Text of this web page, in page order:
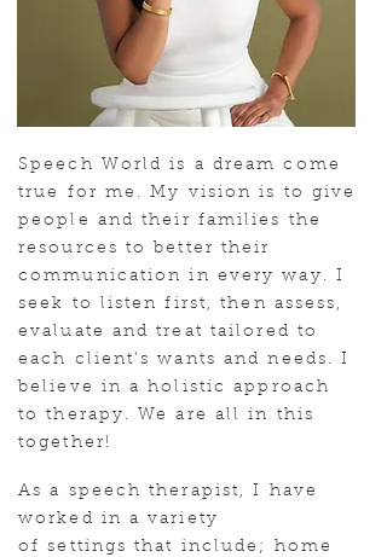
Speech World is a dream come
true for me. My vision is to give
people and their families the
resources to better their
communication in every way. I
seek to listen first, then assess,
evaluate and treat tailored to
each client's wants and needs. I
believe in a holistic approach
to therapy. We are all in this
together!
As a speech therapist, I have
worked in a variety
of settings that include; home